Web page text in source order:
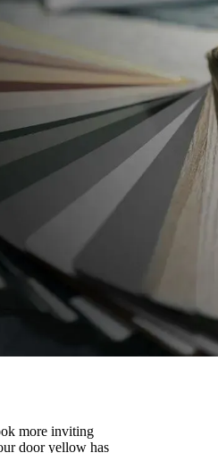
more inviting
door yellow has